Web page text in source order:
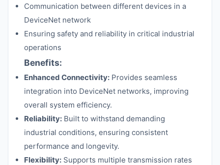
Communication between different devices in a
DeviceNet network
Ensuring safety and reliability in critical industrial
operations
Benefits:
Enhanced Connectivity: Provides seamless
integration into DeviceNet networks, improving
overall system efficiency.
Reliability: Built to withstand demanding
industrial conditions, ensuring consistent
performance and longevity.
Flexibility: Supports multiple transmission rates